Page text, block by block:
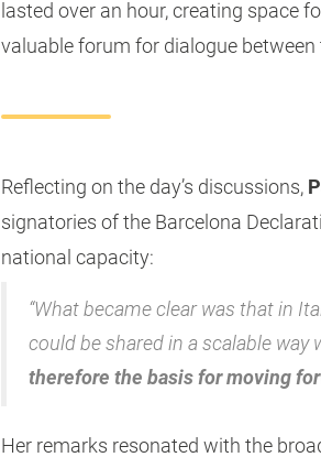
lasted over an hour, creating space
valuable forum for dialogue
Reflecting on the day’s discussions,
signatories of the Barcelona
national capacity:
“What became clear was that in
could be shared in a scalable
therefore the basis for moving
Her remarks resonated with the